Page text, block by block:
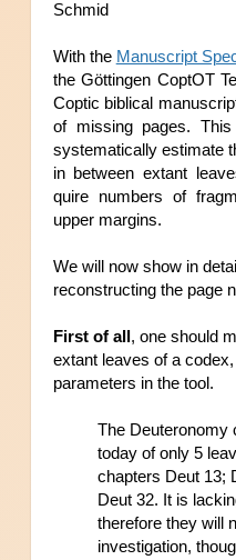
Schmid
With the Manuscript
the Göttingen CoptOT
Coptic biblical
of missing pages.
systematically estimate
in between extant
quire numbers of
upper margins.
We will now show in
reconstructing the page
First of all , one should
extant leaves of a
parameters in the tool.
The Deuteronomy
today of only 5
chapters Deut 13;
Deut 32. It is
therefore they will
investigation,